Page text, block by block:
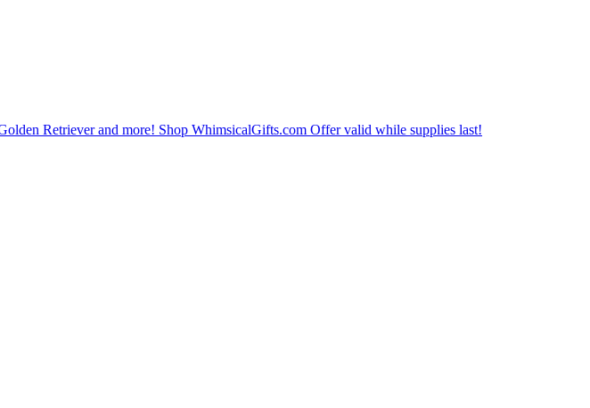
Retriever and more! Shop WhimsicalGifts.com Offer valid while supplies last!